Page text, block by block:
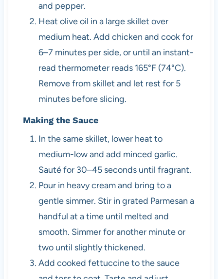
and pepper.
Heat olive oil in a large skillet over
medium heat. Add chicken and cook for
6–7 minutes per side, or until an instant-
read thermometer reads 165°F (74°C).
Remove from skillet and let rest for 5
minutes before slicing.
Making the Sauce
In the same skillet, lower heat to
medium-low and add minced garlic.
Sauté for 30–45 seconds until fragrant.
Pour in heavy cream and bring to a
gentle simmer. Stir in grated Parmesan a
handful at a time until melted and
smooth. Simmer for another minute or
two until slightly thickened.
Add cooked fettuccine to the sauce